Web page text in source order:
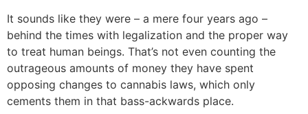
It sounds like they were – a mere four years ago –
behind the times with legalization and the proper way
to treat human beings. That’s not even counting the
outrageous amounts of money they have spent
opposing changes to cannabis laws, which only
cements them in that bass-ackwards place.